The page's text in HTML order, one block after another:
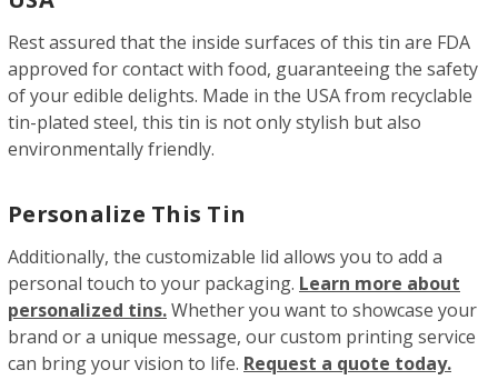
Rest assured that the inside surfaces of this tin are FDA
approved for contact with food, guaranteeing the safety
of your edible delights. Made in the USA from recyclable
tin-plated steel, this tin is not only stylish but also
environmentally friendly.
Personalize This Tin
Additionally, the customizable lid allows you to add a
personal touch to your packaging. Learn more about
personalized tins.Whether you want to showcase your
brand or a unique message, our custom printing service
can bring your vision to life. Request a quote today.